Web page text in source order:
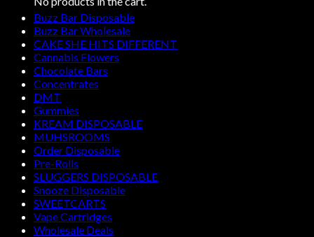
Buzz Bar Disposable
Buzz Bar Wholesale
CAKE SHE HITS DIFFERENT
Cannabis Flowers
Chocolate Bars
Concentrates
DMT
Gummies
KREAM DISPOSABLE
MUHSROOMS
Order Disposable
Pre-Rolls
SLUGGERS DISPOSABLE
Snooze Disposable
SWEETCARTS
Vape Cartridges
Wholesale Deals